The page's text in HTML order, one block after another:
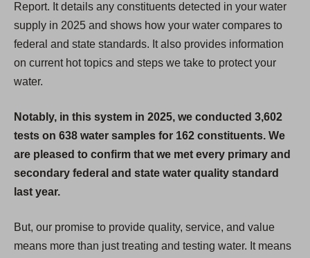
Report. It details any constituents detected in your water
supply in 2025 and shows how your water compares to
federal and state standards. It also provides information
on current hot topics and steps we take to protect your
water.
Notably, in this system in 2025, we conducted 3,602
tests on 638 water samples for 162 constituents. We
are pleased to confirm that we met every primary and
secondary federal and state water quality standard
last year.
But, our promise to provide quality, service, and value
means more than just treating and testing water. It means